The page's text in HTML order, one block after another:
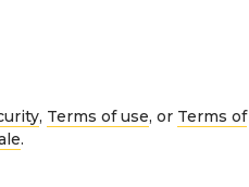
, Terms of use, or Terms of
.